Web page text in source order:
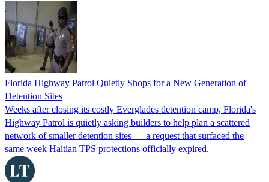
Florida Highway Patrol Quietly Shops for a New Generation of
Detention Sites
Weeks after closing its costly Everglades detention camp, Florida's
Highway Patrol is quietly asking builders to help plan a scattered
network of smaller detention sites — a request that surfaced the
same week Haitian TPS protections officially expired.